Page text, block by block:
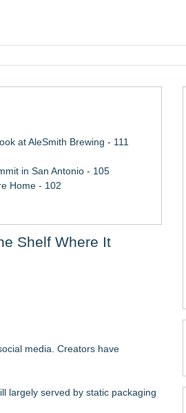
at AleSmith Brewing - 111
in San Antonio - 105
Home - 102
Made Glove Line
the Right Fit at the Right
Right Predator Glove
Shelf Where It
media. Creators have
largely served by static packaging